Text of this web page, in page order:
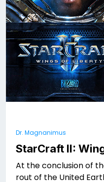
Dr. Magnanimus
StarCraft II:
At the conclusion of
rout of the United